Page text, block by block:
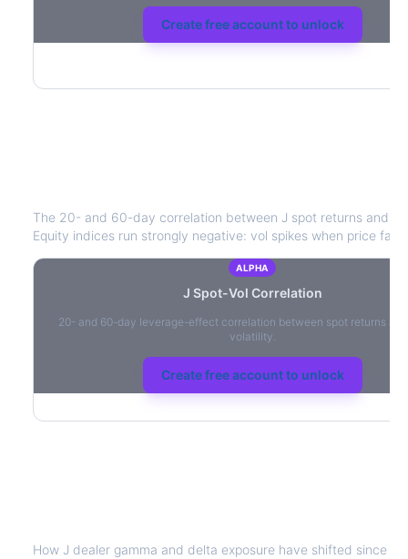
Create free account to unlock
The 20- and 60-day correlation between J spot returns and
Equity indices run strongly negative: vol spikes when price falls.
ALPHA
J Spot-Vol Correlation
20- and 60-day leverage-effect correlation between spot returns
volatility.
Create free account to unlock
How J dealer gamma and delta exposure have shifted since